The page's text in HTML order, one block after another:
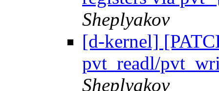
Sheplyakov
[d-kernel]
pvt_readl/
Sheplyakov